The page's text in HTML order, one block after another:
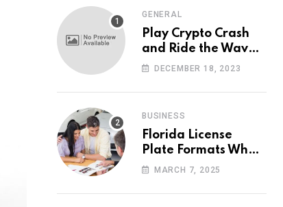
GENERAL
Play Crypto Crash
and Ride the Waves
of Crypto Volatility
Online Platform
DECEMBER 18, 2023
BUSINESS
Florida License
Plate Formats What
Each Digit Means
MARCH 7, 2025